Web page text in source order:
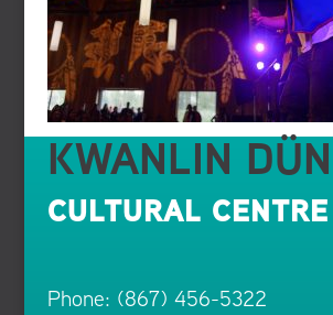
KWANLIN DÜN
CULTURAL CENTRE
Phone: (867) 456-5322